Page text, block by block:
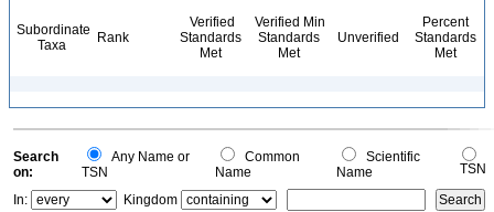
Subordinate
Taxa
Rank
Verified
Standards
Met
Verified Min
Standards
Met
Unverified
Percent
Standards
Met
Search
on:
Any Name or
TSN
Common
Name
Scientific
Name
TSN
In:
Kingdom